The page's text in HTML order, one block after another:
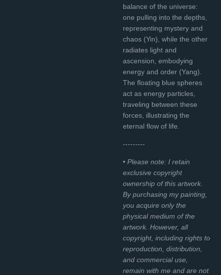
balance of the universe:
one pulling into the depths,
representing mystery and
chaos (Yin), while the other
radiates light and
ascension, embodying
energy and order (Yang).
The floating blue spheres
act as energy particles,
traveling between these
forces, illustrating the
eternal flow of life.
---------
• Please note: I retain
exclusive copyright
ownership of this artwork.
By purchasing my painting,
you acquire only the
physical medium of the
artwork. However, all
copyright, including rights to
reproduction, distribution,
and commercial use,
remain with me and are not